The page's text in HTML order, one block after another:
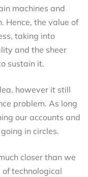
machines and
Hence, the value of
taking into
and the sheer
sustain it.
however it still
problem. As long
our accounts and
in circles.
closer than we
technological